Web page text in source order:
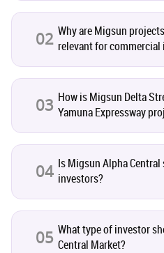
Leasing and Renting
Real Estate Jargons
02 Why are Migsun
relevant for
03 How is Migsun Delta
Yamuna Expressway
04 Is Migsun Alpha
investors?
05 What type of investor
Central Market?